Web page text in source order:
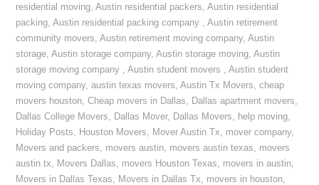
residential moving,Austin residential packers,Austin residential
packing,Austin residential packing company ,Austin retirement
community movers,Austin retirement moving company,Austin
storage,Austin storage company,Austin storage moving,Austin
storage moving company ,Austin student movers ,Austin student
moving company,austin texas movers,Austin Tx Movers,cheap
movers houston,Cheap movers in Dallas, Dallas apartment movers,
Dallas College Movers, Dallas Mover, Dallas Movers, help moving,
Holiday Posts, Houston Movers, Mover Austin Tx, mover company,
Movers and packers, movers austin, movers austin texas, movers
austin tx, Movers Dallas, movers Houston Texas, movers in austin,
Movers in Dallas Texas, Movers in Dallas Tx, movers in houston,